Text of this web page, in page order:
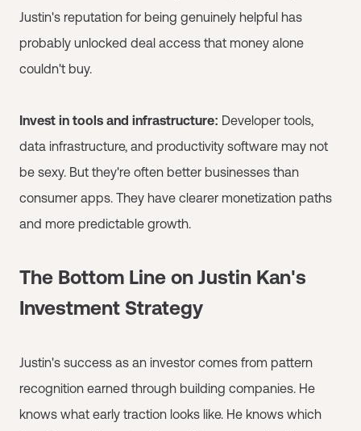
Justin's reputation for being genuinely helpful has
probably unlocked deal access that money alone
couldn't buy.
Invest in tools and infrastructure: Developer tools,
data infrastructure, and productivity software may not
be sexy. But they're often better businesses than
consumer apps. They have clearer monetization paths
and more predictable growth.
The Bottom Line on Justin Kan's
Investment Strategy
Justin's success as an investor comes from pattern
recognition earned through building companies. He
knows what early traction looks like. He knows which